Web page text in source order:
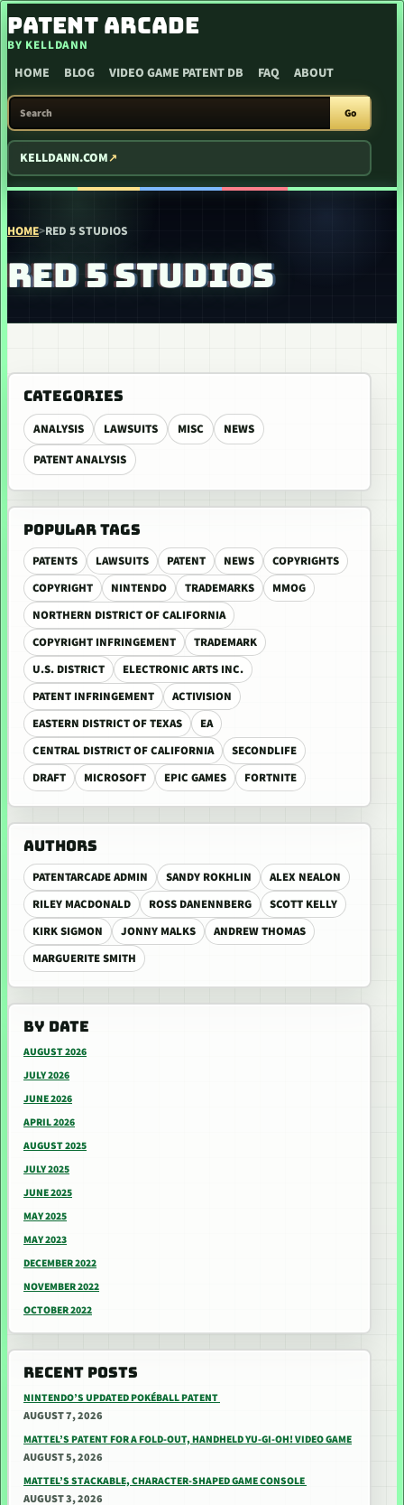
SKIP TO CONTENT
PATENT ARCADE
BY KELLDANN
HOME BLOG VIDEO GAME PATENT DB FAQ ABOUT
SEARCH PATENT ARCADE
Go
KELLDANN.COM
HOME>RED 5 STUDIOS
RED 5 STUDIOS
CATEGORIES
ANALYSIS LAWSUITS MISC
NEWS
PATENT ANALYSIS
POPULAR TAGS
PATENTS LAWSUITS PATENT NEWS
COPYRIGHTS
COPYRIGHT
NINTENDO TRADEMARKS
MMOG
NORTHERN DISTRICT OF CALIFORNIA
COPYRIGHT INFRINGEMENT
TRADEMARK
U.S. DISTRICT
ELECTRONIC ARTS INC.
PATENT INFRINGEMENT
ACTIVISION
EASTERN DISTRICT OF TEXAS
EA
CENTRAL DISTRICT OF CALIFORNIA
SECONDLIFE
DRAFT
MICROSOFT EPIC GAMES FORTNITE
AUTHORS
PATENTARCADE ADMIN SANDY ROKHLIN
ALEX NEALON
RILEY MACDONALD
ROSS DANENNBERG
SCOTT KELLY
KIRK SIGMON
JONNY MALKS
ANDREW THOMAS
MARGUERITE SMITH
BY DATE
AUGUST 2026
JULY 2026
JUNE 2026
APRIL 2026
AUGUST 2025
JULY 2025
JUNE 2025
MAY 2025
MAY 2023
DECEMBER 2022
NOVEMBER 2022
OCTOBER 2022
RECENT POSTS
NINTENDO’S UPDATED POKÉBALL PATENT
AUGUST 7, 2026
MATTEL’S PATENT FOR A FOLD-OUT, HANDHELD YU-GI-OH! VIDEO GAME
AUGUST 5, 2026
MATTEL’S STACKABLE, CHARACTER-SHAPED GAME CONSOLE
AUGUST 3, 2026